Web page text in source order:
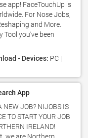
app! FaceTouchUp is
For Nose Jobs,
and More.
you’ve been
- Devices: PC |
App
NEW JOB? NIJOBS IS
TO START YOUR JOB
IRELAND!